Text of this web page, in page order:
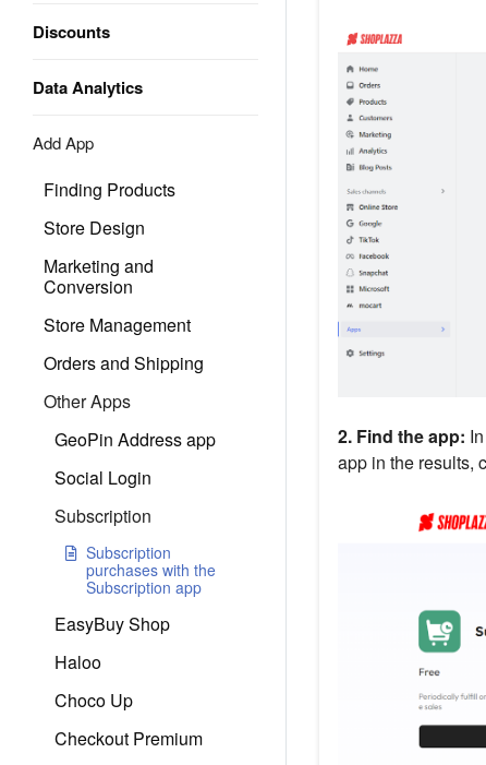
Discounts
Data Analytics
Add App
Finding Products
Store Design
Marketing and
Conversion
Store Management
Orders and Shipping
Other Apps
GeoPin Address app
Social Login
Subscription
Subscription
purchases with the
Subscription app
EasyBuy Shop
Haloo
Choco Up
Checkout Premium
2. Find the app:
app in the results,